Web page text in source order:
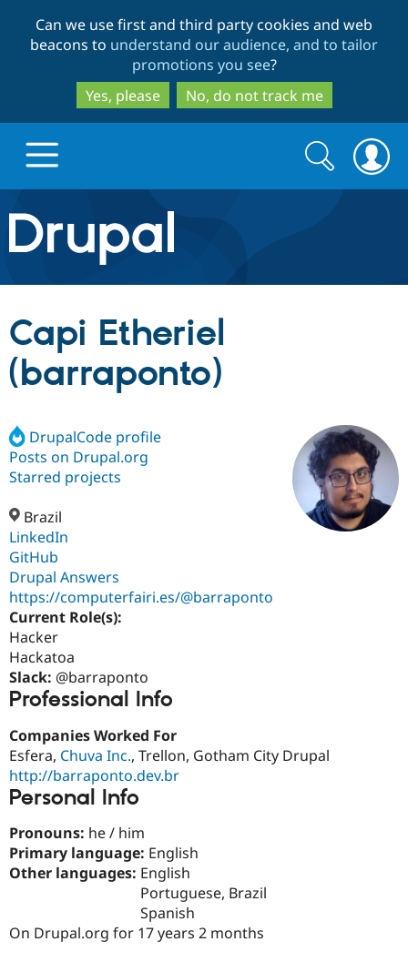
to
main
content
to
search
Can we use first and third party cookies and web
beacons to understand our audience, and to tailor
promotions you see?
Yes, please
No, do not track me
Drupal.org home
Discover Drupal
Drupal AI
Case
Build with Drupal
Getting
Partners & Services
Find a
Certified
Become a
Find
Community
About the
Community
Support Drupal
Get Started
Search
form
Search
Capi Etheriel
(barraponto)
DrupalCode profile
Posts on Drupal.org
Starred projects
Brazil
LinkedIn
GitHub
Drupal Answers
https://computerfairi.es/@barraponto
Current Role(s):
Hacker
Hackatoa
Slack: @barraponto
Professional Info
Companies Worked For
Esfera, Chuva Inc., Trellon, Gotham City Drupal
http://barraponto.dev.br
Personal Info
Pronouns: he / him
Primary language: English
Other languages: English
Portuguese, Brazil
Spanish
On Drupal.org for 17 years 2 months